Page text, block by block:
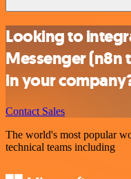
Looking to
Messenger (n8n
in your
Contact Sales
The world's most popular
technical teams including